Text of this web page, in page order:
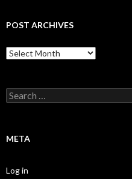
POST ARCHIVES
Post
Archives
Search
for:
META
Log in